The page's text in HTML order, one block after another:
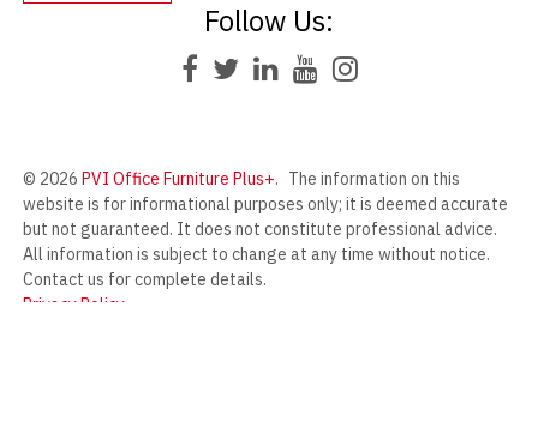
Follow Us:
© 2026 PVI Office Furniture Plus+. The information on this
website is for informational purposes only; it is deemed accurate
but not guaranteed. It does not constitute professional advice.
All information is subject to change at any time without notice.
Contact us for complete details.
Privacy Policy